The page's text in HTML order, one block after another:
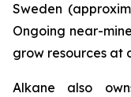
Sweden
Ongoing near-
grow resources at
Alkane also